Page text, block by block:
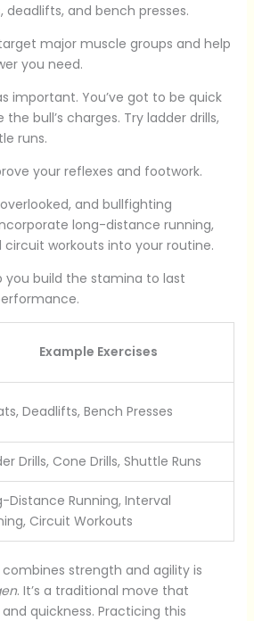
deadlifts, and bench presses.
major muscle groups and help
you need.
important. You’ve got to be quick
bull’s charges. Try ladder drills,
runs.
your reflexes and footwork.
and bullfighting
long-distance running,
workouts into your routine.
you build the stamina to last
Example Exercises
Deadlifts, Bench Presses
Drills, Cone Drills, Shuttle Runs
Distance Running, Interval
Circuit Workouts
strength and agility is
. It’s a traditional move that
quickness. Practicing this